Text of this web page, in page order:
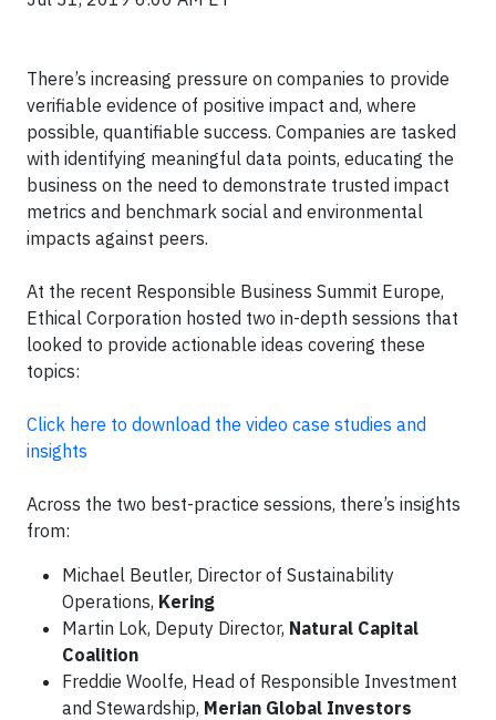
There’s increasing pressure on companies to provide
verifiable evidence of positive impact and, where
possible, quantifiable success. Companies are tasked
with identifying meaningful data points, educating the
business on the need to demonstrate trusted impact
metrics and benchmark social and environmental
impacts against peers.
At the recent Responsible Business Summit Europe,
Ethical Corporation hosted two in-depth sessions that
looked to provide actionable ideas covering these
topics:
Click here to download the video case studies and
insights
Across the two best-practice sessions, there’s insights
from:
Michael Beutler, Director of Sustainability
Operations, Kering
Martin Lok, Deputy Director, Natural Capital
Coalition
Freddie Woolfe, Head of Responsible Investment
and Stewardship, Merian Global Investors